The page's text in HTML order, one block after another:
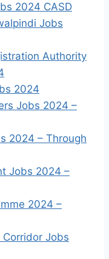
2024 CASD
Jobs
Authority
2024
Jobs 2024 –
2024 – Through
Jobs 2024 –
2024 –
Corridor Jobs